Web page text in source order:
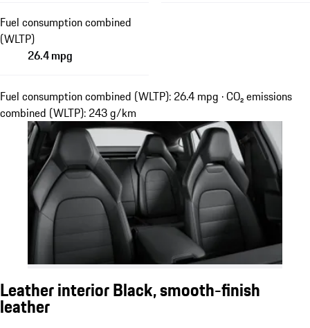
Fuel consumption combined
(WLTP)
26.4 mpg
Fuel consumption combined (WLTP): 26.4 mpg · CO₂ emissions
combined (WLTP): 243 g/km
Leather interior Black, smooth-finish
leather